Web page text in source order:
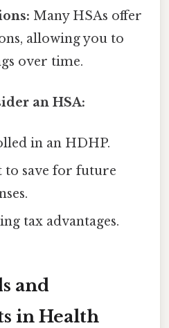
Many HSAs offer
allowing you to
over time.
an HSA:
in an HDHP.
to save for future
tax advantages.
and
in Health